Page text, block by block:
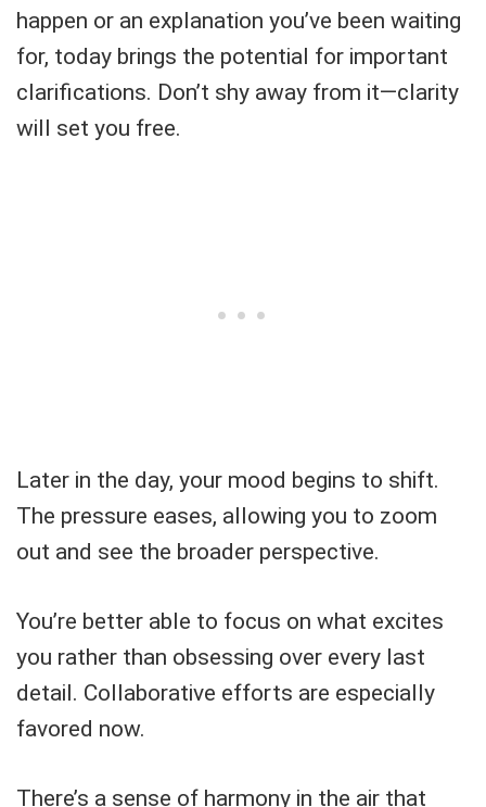
happen or an explanation you’ve been waiting
for, today brings the potential for important
clarifications. Don’t shy away from it—clarity
will set you free.
Later in the day, your mood begins to shift.
The pressure eases, allowing you to zoom
out and see the broader perspective.
You’re better able to focus on what excites
you rather than obsessing over every last
detail. Collaborative efforts are especially
favored now.
There’s a sense of harmony in the air that